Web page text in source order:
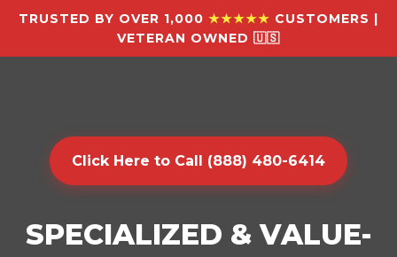
TRUSTED BY OVER 1,000 ★★★★★ CUSTOMERS |
VETERAN OWNED 🇺🇸
Click Here to Call (888) 480-6414
SPECIALIZED & VALUE-